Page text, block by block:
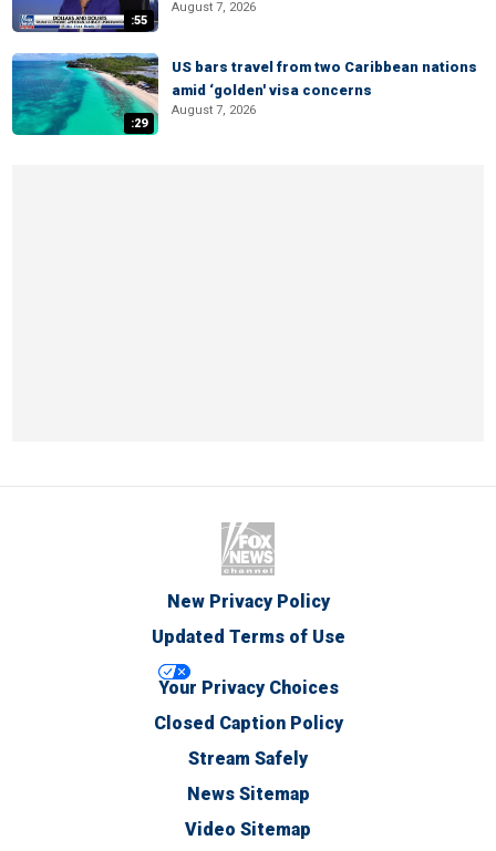
:55
August 7, 2026
:29
US bars travel from two Caribbean nations
amid ‘golden' visa concerns
August 7, 2026
New Privacy Policy
Updated Terms of Use
Your Privacy Choices
Closed Caption Policy
Stream Safely
News Sitemap
Video Sitemap